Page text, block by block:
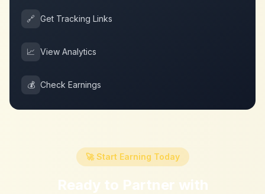
🔗 Get Tracking Links
📈 View Analytics
💰 Check Earnings
🚀 Start Earning Today
Ready to Partner with